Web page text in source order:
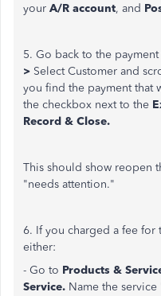
your A/R account, and
5. Go back to the payment
> Select Customer and
you find the payment that
the checkbox next to the
Record & Close.
This should show reopen
"needs attention."
6. If you charged a fee for
either:
- Go to Products &
Service. Name the